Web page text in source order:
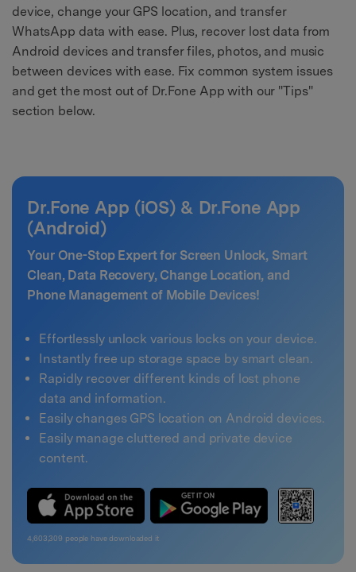
device, change your GPS location, and transfer
WhatsApp data with ease. Plus, recover lost data from
Android devices and transfer files, photos, and music
between devices with ease. Fix common system issues
and get the most out of Dr.Fone App with our "Tips"
section below.
Dr.Fone App (iOS) & Dr.Fone App
(Android)
Your One-Stop Expert for Screen Unlock, Smart
Clean, Data Recovery, Change Location, and
Phone Management of Mobile Devices!
Effortlessly unlock various locks on your device.
Instantly free up storage space by smart clean.
Rapidly recover different kinds of lost phone
data and information.
Easily changes GPS location on Android devices.
Easily manage cluttered and private device
content.
4,603,310people have downloaded it